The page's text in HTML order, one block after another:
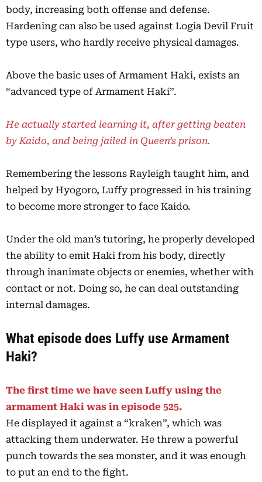
body, increasing both offense and defense.
Hardening can also be used against Logia Devil Fruit
type users, who hardly receive physical damages.
Above the basic uses of Armament Haki, exists an
“advanced type of Armament Haki”.
He actually started learning it, after getting beaten
by Kaido, and being jailed in Queen’s prison.
Remembering the lessons Rayleigh taught him, and
helped by Hyogoro, Luffy progressed in his training
to become more stronger to face Kaido.
Under the old man’s tutoring, he properly developed
the ability to emit Haki from his body, directly
through inanimate objects or enemies, whether with
contact or not. Doing so, he can deal outstanding
internal damages.
What episode does Luffy use Armament
Haki?
The first time we have seen Luffy using the
armament Haki was in episode 525.
He displayed it against a “kraken”, which was
attacking them underwater. He threw a powerful
punch towards the sea monster, and it was enough
to put an end to the fight.